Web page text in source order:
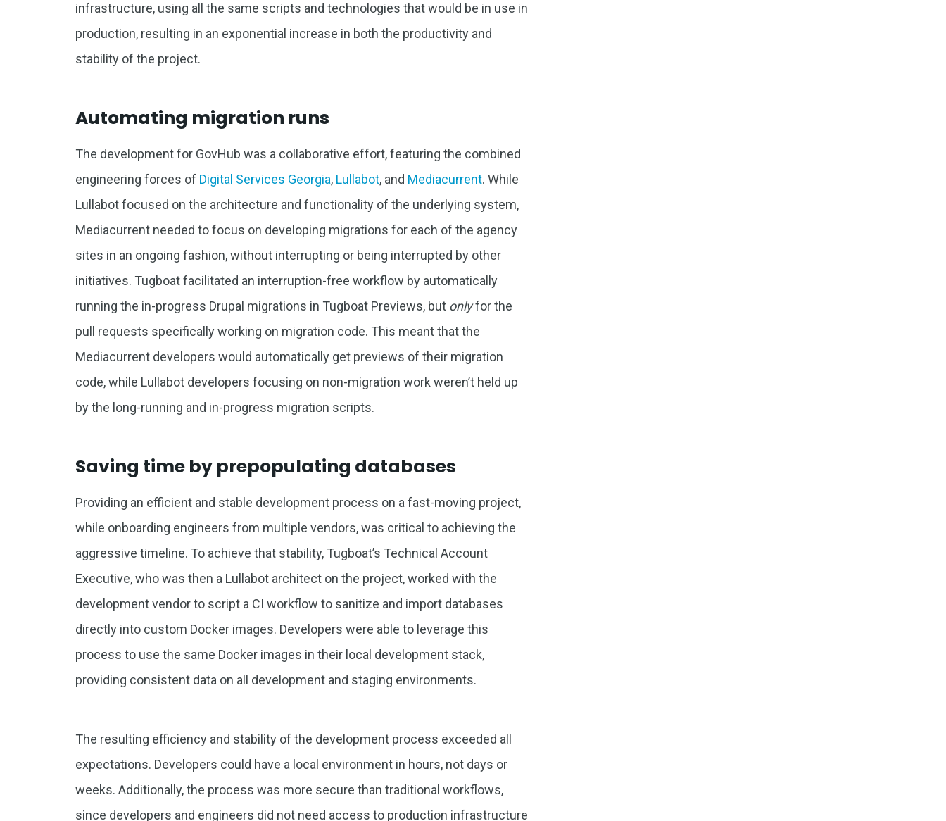
infrastructure, using all the same scripts and technologies that would be in use in
production, resulting in an exponential increase in both the productivity and
stability of the project.
Automating migration runs
The development for GovHub was a collaborative effort, featuring the combined
engineering forces of Digital Services Georgia, Lullabot, and Mediacurrent. While
Lullabot focused on the architecture and functionality of the underlying system,
Mediacurrent needed to focus on developing migrations for each of the agency
sites in an ongoing fashion, without interrupting or being interrupted by other
initiatives. Tugboat facilitated an interruption-free workflow by automatically
running the in-progress Drupal migrations in Tugboat Previews, but onlyfor the
pull requests specifically working on migration code. This meant that the
Mediacurrent developers would automatically get previews of their migration
code, while Lullabot developers focusing on non-migration work weren’t held up
by the long-running and in-progress migration scripts.
Saving time by prepopulating databases
Providing an efficient and stable development process on a fast-moving project,
while onboarding engineers from multiple vendors, was critical to achieving the
aggressive timeline. To achieve that stability, Tugboat’s Technical Account
Executive, who was then a Lullabot architect on the project, worked with the
development vendor to script a CI workflow to sanitize and import databases
directly into custom Docker images. Developers were able to leverage this
process to use the same Docker images in their local development stack,
providing consistent data on all development and staging environments.
The resulting efficiency and stability of the development process exceeded all
expectations. Developers could have a local environment in hours, not days or
weeks. Additionally, the process was more secure than traditional workflows,
since developers and engineers did not need access to production infrastructure